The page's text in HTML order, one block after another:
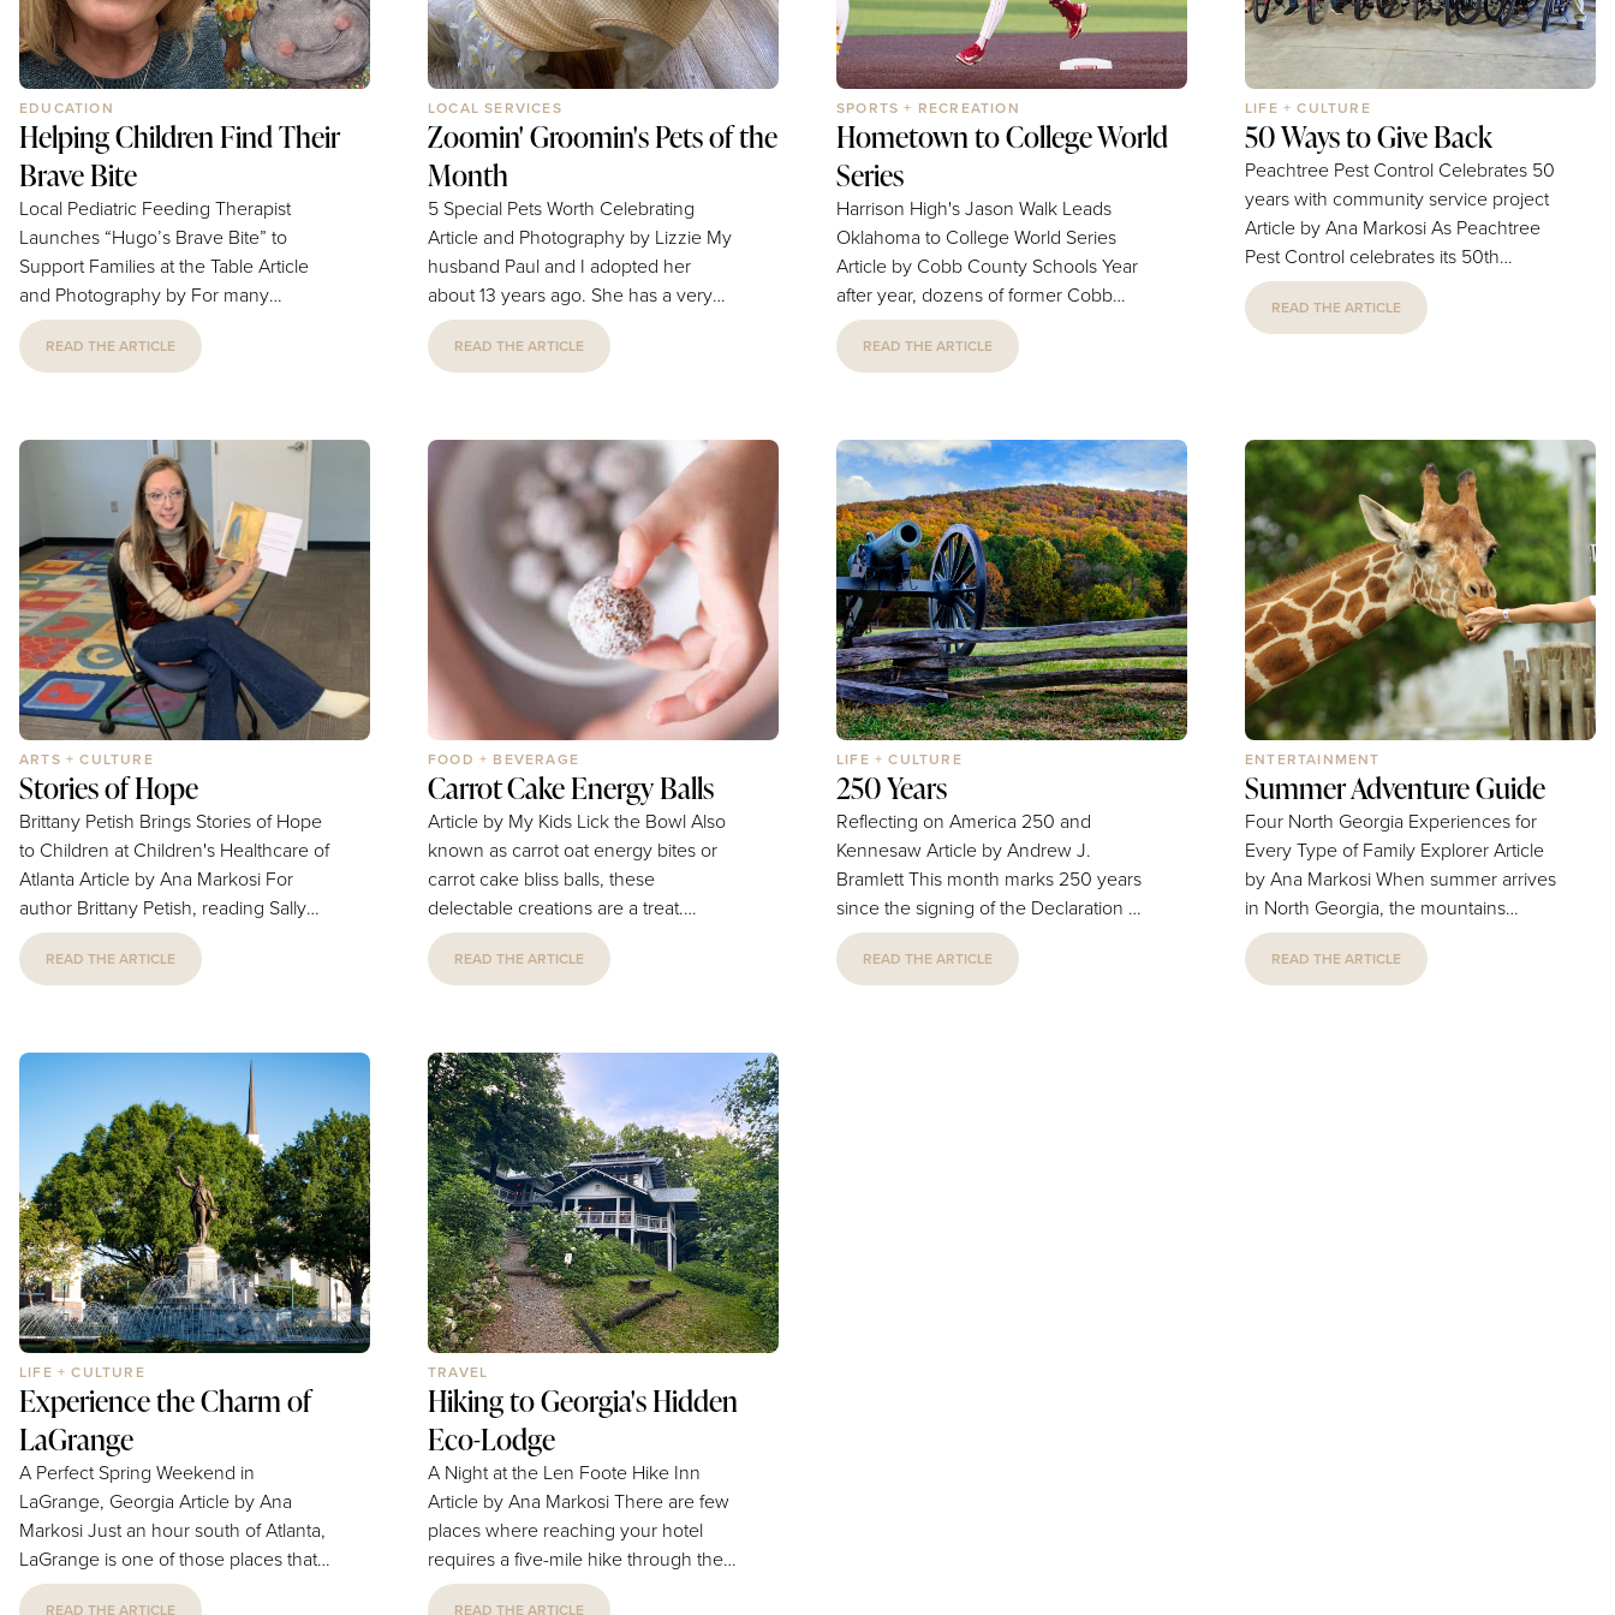
EDUCATION
Helping Children Find Their
Brave Bite
Local Pediatric Feeding Therapist
Launches “Hugo’s Brave Bite” to
Support Families at the Table Article
and Photography by For many
families, mealtimes are meant to be
moments of connection, but for
stress, worry, and uncertainty. After
more than a decade supporting these
families firsthand, local pediatric
feeding therapist Charlene Kurkjian,
OTR/L, is bringing hope to the table in
a new way, with the launch of her...
READ THE ARTICLE
LOCAL SERVICES
Zoomin' Groomin's Pets of the
Month
5 Special Pets Worth Celebrating
Article and Photography by Lizzie My
husband Paul and I adopted her
about 13 years ago. She has a very
sweet and gentle disposition and just
always wants to be with us. She is our
Groomin', as we know they are gentle
with her and she always looks
beautiful after her appointment. She
has a severe tracheal collapse, and
they are very sensitive to that and
take great care to keep her...
READ THE ARTICLE
SPORTS + RECREATION
Hometown to College World
Series
Harrison High's Jason Walk Leads
Oklahoma to College World Series
Article by Cobb County Schools Year
after year, dozens of former Cobb
Schools baseball players take the field
with their college teams, dreaming of
chance. Former Harrison High School
standout Jason Walk is the
centerfielder and leadoff hitter for the
NCAA Division I College World Series-
bound University of Oklahoma. When
he and his Sooners teammates upset
the...
READ THE ARTICLE
LIFE + CULTURE
50 Ways to Give Back
Peachtree Pest Control Celebrates 50
years with community service project
Article by Ana Markosi As Peachtree
Pest Control celebrates its 50th
anniversary, the company is marking
the milestone in ways that extend far
community service. "We wouldn't be
celebrating 50 years without the trust
and loyalty of our customers," Alicia
Maresco, Marketing Director, says...
READ THE ARTICLE
ARTS + CULTURE
Stories of Hope
Brittany Petish Brings Stories of Hope
to Children at Children's Healthcare of
Atlanta Article by Ana Markosi For
author Brittany Petish, reading Sally
the Brave at Children's Healthcare of
Atlanta was about more than sharing a
connection for children and families
navigating some of life's greatest
challenges. "It was an incredible
honor," Petish says. "Hospitals can be
overwhelming places, so being
invited to bring a...
READ THE ARTICLE
FOOD + BEVERAGE
Carrot Cake Energy Balls
Article by My Kids Lick the Bowl Also
known as carrot oat energy bites or
carrot cake bliss balls, these
delectable creations are a treat.
They're a healthy, vegan, no-bake,
nut-free energy ball for kids and a
minutes. This recipe makes 30 balls to
fuel your week. Ingredients 3 medium
carrots 1 Cup oats 1 Cup sunflower
seeds ½ Cup dates
1 tablespoon coconut oil or other light-
flavored oil 1 teaspoon cinnamon ...
READ THE ARTICLE
LIFE + CULTURE
250 Years
Reflecting on America 250 and
Kennesaw Article by Andrew J.
Bramlett This month marks 250 years
since the signing of the Declaration of
Independence. This is a hugely
important moment in American history
READ THE ARTICLE
ENTERTAINMENT
Summer Adventure Guide
Four North Georgia Experiences for
Every Type of Family Explorer Article
by Ana Markosi When summer arrives
in North Georgia, the mountains
become a playground for families
seeking everything from outdoor
READ THE ARTICLE
LIFE + CULTURE
Experience the Charm of
LaGrange
A Perfect Spring Weekend in
LaGrange, Georgia Article by Ana
Markosi Just an hour south of Atlanta,
LaGrange is one of those places that
quietly surprises visitors. This historic
READ THE ARTICLE
TRAVEL
Hiking to Georgia's Hidden
Eco-Lodge
A Night at the Len Foote Hike Inn
Article by Ana Markosi There are few
places where reaching your hotel
requires a five-mile hike through the
mountains. Tucked deep within the
READ THE ARTICLE